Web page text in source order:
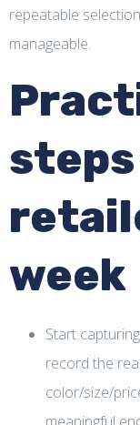
repeatable
manageable.
week
Start
record the
color/size/